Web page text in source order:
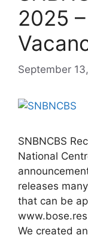
2025
September
SNBNCBS
National
releases
that can be
We created